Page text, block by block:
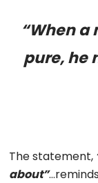
“When
pure, he
The statement,
about”